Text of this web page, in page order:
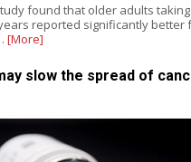
found that older adults
reported significantly better
[More]
slow the spread of